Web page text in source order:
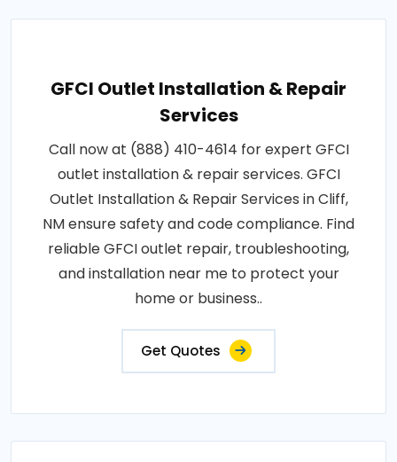
GFCI Outlet Installation & Repair
Services
Call now at (888) 410-4614 for expert GFCI
outlet installation & repair services. GFCI
Outlet Installation & Repair Services in Cliff,
NM ensure safety and code compliance. Find
reliable GFCI outlet repair, troubleshooting,
and installation near me to protect your
home or business..
Get Quotes